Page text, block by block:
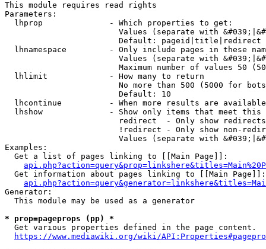
This module requires read rights
Parameters:
  lhprop              - Which properties to get:
Values (separate with
                        Default: pageid|title|redirect
lhnamespace         - Only include pages in these
Values (separate with
Maximum number of values 50
  lhlimit             - How many to return
No more than 500 (5000 for
                        Default: 10
lhcontinue          - When more results are
lhshow              - Show only items that meet this
                        redirect  - Only show redirects
!redirect - Only show non-
Values (separate with
Examples:
  Get a list of pages linking to [[Main Page]]:
  Get information about pages linking to [[Main Page]]:
Generator:
  This module may be used as a generator
* prop=pageprops (pp) *
  Get various properties defined in the page content.
https://www.mediawiki.org/wiki/